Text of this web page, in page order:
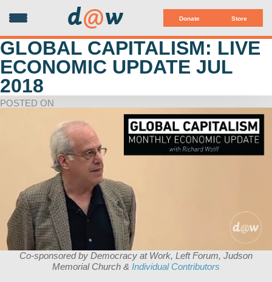
Donate Store
d@w
GLOBAL CAPITALISM: LIVE
ECONOMIC UPDATE JUL
2018
POSTED ON
Co-sponsored by Democracy at Work, Left Forum, Judson
Memorial Church & Individual Contributors